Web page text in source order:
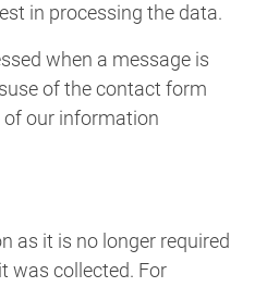
in processing the data.
when a message is
of the contact form
of our information
as it is no longer required
was collected. For